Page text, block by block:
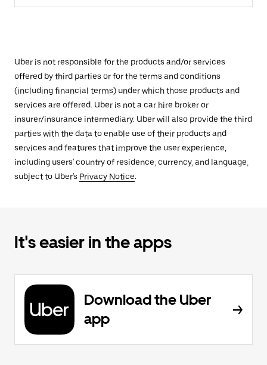
Uber is not responsible for the products and/or services
offered by third parties or for the terms and conditions
(including financial terms) under which those products and
services are offered. Uber is not a car hire broker or
insurer/insurance intermediary. Uber will also provide the third
parties with the data to enable use of their products and
services and features that improve the user experience,
including users' country of residence, currency, and language,
subject to Uber's Privacy Notice.
It's easier in the apps
Download the Uber
app